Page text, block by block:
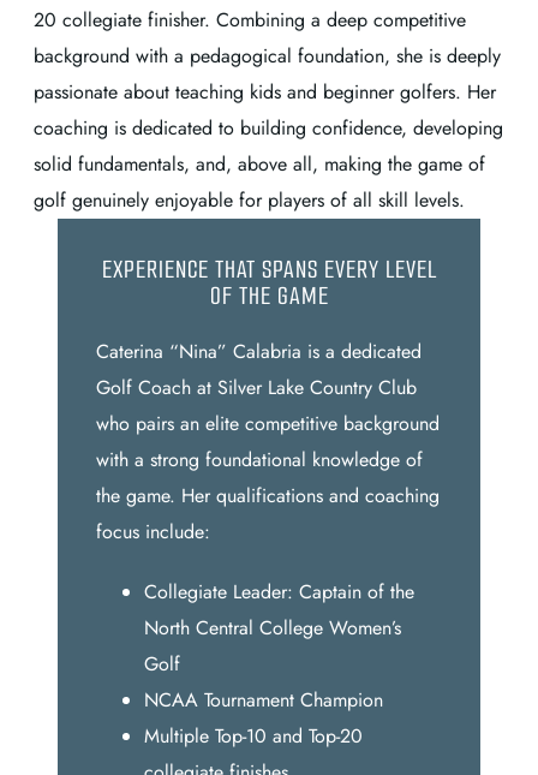
20 collegiate finisher. Combining a deep competitive
background with a pedagogical foundation, she is deeply
passionate about teaching kids and beginner golfers. Her
coaching is dedicated to building confidence, developing
solid fundamentals, and, above all, making the game of
golf genuinely enjoyable for players of all skill levels.
EXPERIENCE THAT SPANS EVERY LEVEL
OF THE GAME
Caterina “Nina” Calabria is a dedicated
Golf Coach at Silver Lake Country Club
who pairs an elite competitive background
with a strong foundational knowledge of
the game. Her qualifications and coaching
focus include:
Collegiate Leader: Captain of the
North Central College Women’s
Golf
NCAA Tournament Champion
Multiple Top-10 and Top-20